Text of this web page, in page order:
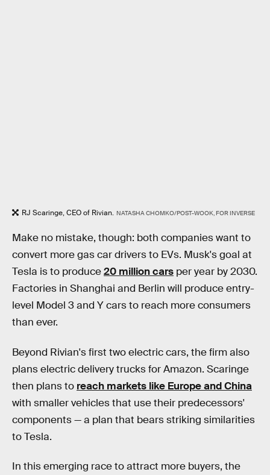
RJ Scaringe, CEO of Rivian. NATASHA CHOMKO/POST-WOOK, FOR INVERSE
Make no mistake, though: both companies want to
convert more gas car drivers to EVs. Musk's goal at
Tesla is to produce20 million cars per year by 2030.
Factories in Shanghai and Berlin will produce entry-
level Model 3 and Y cars to reach more consumers
than ever.
Beyond Rivian's first two electric cars, the firm also
plans electric delivery trucks for Amazon. Scaringe
then plans to reach markets like Europe and China
with smaller vehicles that use their predecessors'
components — a plan that bears striking similarities
to Tesla.
In this emerging race to attract more buyers, the